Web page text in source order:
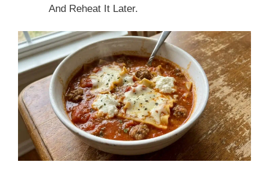
And Reheat It Later.